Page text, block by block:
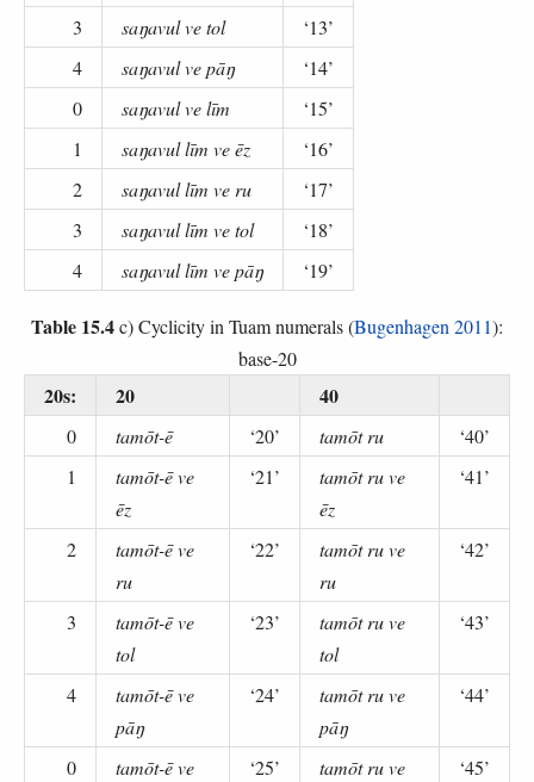
3
saŋavul ve tol
‘13’
4
saŋavul ve pāŋ
‘14’
0
saŋavul ve līm
‘15’
1
saŋavul līm ve ēz
‘16’
2
saŋavul līm ve ru
‘17’
3
saŋavul līm ve tol
‘18’
4
saŋavul līm ve pāŋ ‘19’
Table 15.4c) Cyclicity in Tuam numerals (Bugenhagen 2011):
base-20
20s: 20 40
0 tamōt-ē ‘20’ tamōt ru
‘40’
1
tamōt-ē ve
ēz
‘21’
tamōt ru ve
ēz
‘41’
2
tamōt-ē ve
ru
‘22’
tamōt ru ve
ru
‘42’
3
tamōt-ē ve
tol
‘23’
tamōt ru ve
tol
‘43’
4
tamōt-ē ve
pāŋ
‘24’
tamōt ru ve
pāŋ
‘44’
0 tamōt-ē ve ‘25’ tamōt ru ve ‘45’